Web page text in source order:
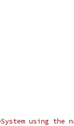
using the